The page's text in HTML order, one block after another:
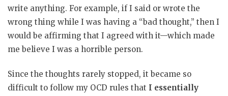
write anything. For example, if I said or wrote the
wrong thing while I was having a “bad thought,” then I
would be affirming that I agreed with it—which made
me believe I was a horrible person.
Since the thoughts rarely stopped, it became so
difficult to follow my OCD rules that I essentially